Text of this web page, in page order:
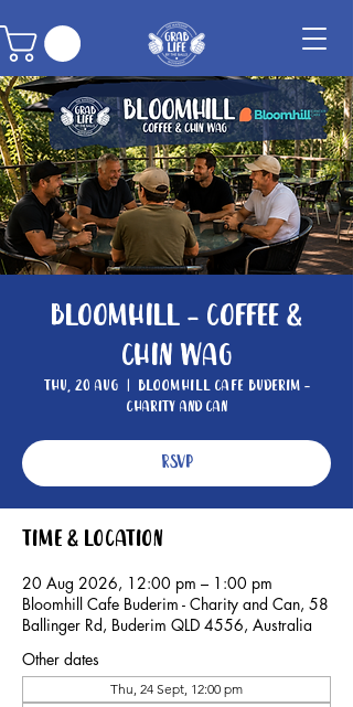
Bloomhill - Coffee &
Chin Wag
Thu, 20 Aug
  |
Bloomhill Cafe Buderim -
Charity and Can
RSVP
Time & Location
20 Aug 2026, 12:00 pm – 1:00 pm
Bloomhill Cafe Buderim - Charity and Can, 58
Ballinger Rd, Buderim QLD 4556, Australia
Other dates
Thu, 24 Sept, 12:00 pm